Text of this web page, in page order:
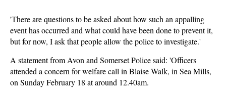
'There are questions to be asked about how such an appalling
event has occurred and what could have been done to prevent it,
but for now, I ask that people allow the police to investigate.'
A statement from Avon and Somerset Police said: 'Officers
attended a concern for welfare call in Blaise Walk, in Sea Mills,
on Sunday February 18 at around 12.40am.